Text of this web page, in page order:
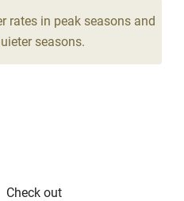
rates in peak seasons and
seasons.
Check out